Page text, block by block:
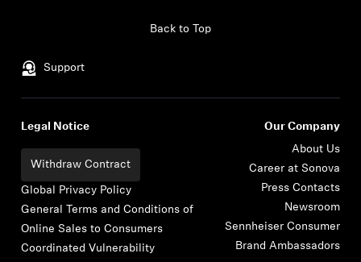
Support
Back to Top
Legal Notice
Withdraw Contract
Global Privacy Policy
General Terms and Conditions of
Online Sales to Consumers
Coordinated Vulnerability
Our Company
About Us
Career at Sonova
Press Contacts
Newsroom
Sennheiser Consumer
Brand Ambassadors